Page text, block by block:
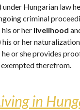
under Hungarian law
criminal
his or her livelihood
his or her naturalization
he or she provides
exempted therefrom.
in